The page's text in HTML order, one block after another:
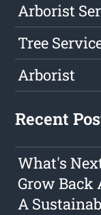
Arborist
Tree
Arborist
Recent
What's
Grow Back
A